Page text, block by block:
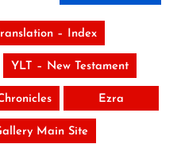
– Index
YLT – New Testament
Ezra
Main Site